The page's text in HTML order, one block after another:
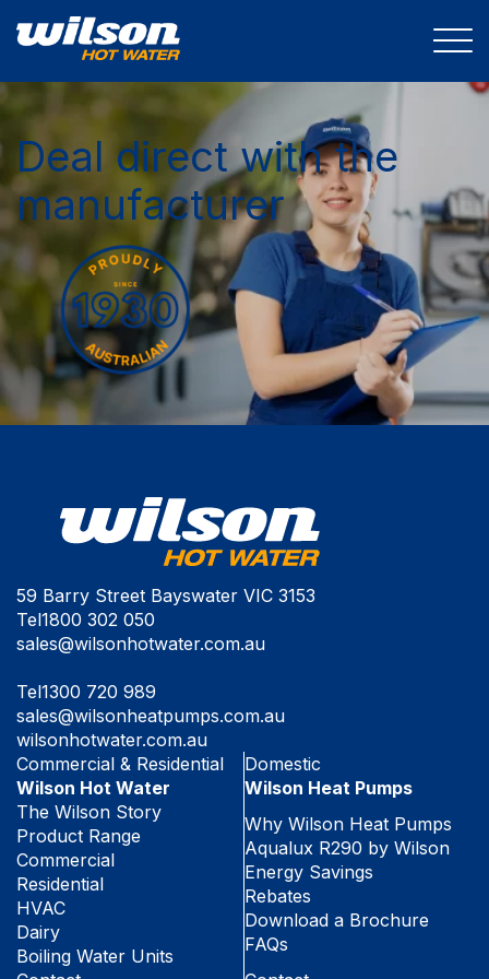
Deal direct with the
manufacturer
59 Barry Street Bayswater VIC 3153
Tel1800 302 050
sales@wilsonhotwater.com.au
Tel1300 720 989
sales@wilsonheatpumps.com.au
wilsonhotwater.com.au
Commercial & Residential
Wilson Hot Water
The Wilson Story
Product Range
Commercial
Residential
HVAC
Dairy
Boiling Water Units
Domestic
Wilson Heat Pumps
Why Wilson Heat Pumps
Aqualux R290 by Wilson
Energy Savings
Rebates
Download a Brochure
FAQs